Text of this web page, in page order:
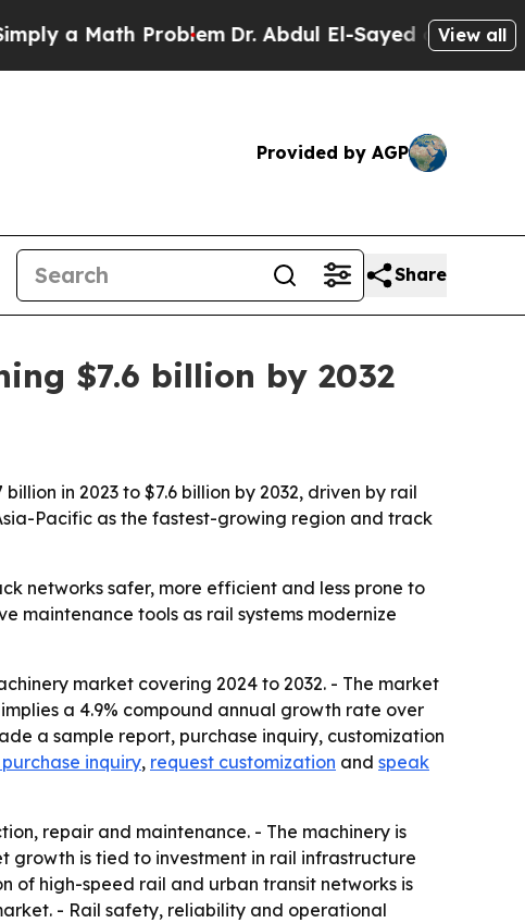
Math Problem Dr. Abdul El-Sayed on HistoricView all
Provided by AGP
Share
$7.6 billion by 2032
in 2023 to $7.6 billion by 2032, driven by rail
Pacific as the fastest-growing region and track
networks safer, more efficient and less prone to
maintenance tools as rail systems modernize
market covering 2024 to 2032. - The market
a 4.9% compound annual growth rate over
a sample report, purchase inquiry, customization
inquiry, request customization and speak
repair and maintenance. - The machinery is
is tied to investment in rail infrastructure
of high-speed rail and urban transit networks is
- Rail safety, reliability and operational